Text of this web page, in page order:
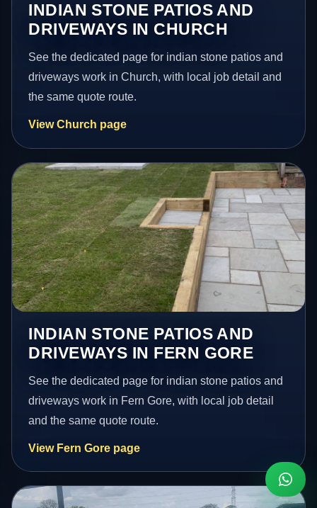
INDIAN STONE PATIOS AND
DRIVEWAYS IN CHURCH
See the dedicated page for indian stone patios and
driveways work in Church, with local job detail and
the same quote route.
View Church page
INDIAN STONE PATIOS AND
DRIVEWAYS IN FERN GORE
See the dedicated page for indian stone patios and
driveways work in Fern Gore, with local job detail
and the same quote route.
View Fern Gore page